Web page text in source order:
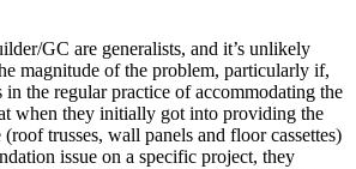
GC are generalists, and it’s unlikely
magnitude of the problem, particularly if,
the regular practice of accommodating the
when they initially got into providing the
trusses, wall panels and floor cassettes)
issue on a specific project, they